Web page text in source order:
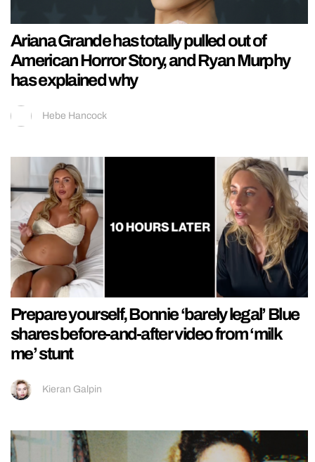
Ariana Grande has totally pulled out of
American Horror Story, and Ryan Murphy
has explained why
Hebe Hancock
Prepare yourself, Bonnie ‘barely legal’ Blue
shares before-and-after video from ‘milk
me’ stunt
Kieran Galpin